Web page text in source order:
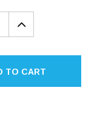
INCREASE
QUANTITY:
TO CART